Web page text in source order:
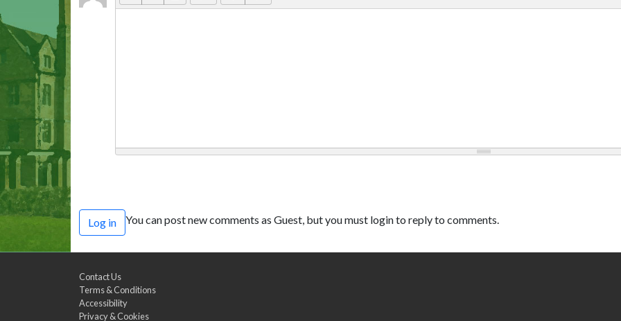
Log in You can post new comments as Guest, but you must login to reply to comments.
Contact Us
Terms & Conditions
Accessibility
Privacy & Cookies